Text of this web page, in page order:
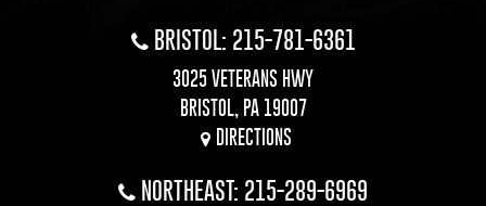
BRISTOL: 215-781-6361
3025 VETERANS HWY
BRISTOL, PA 19007
DIRECTIONS
NORTHEAST: 215-289-6969